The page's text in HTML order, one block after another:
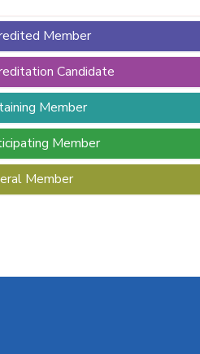
Member
Candidate
Member
Member
Member